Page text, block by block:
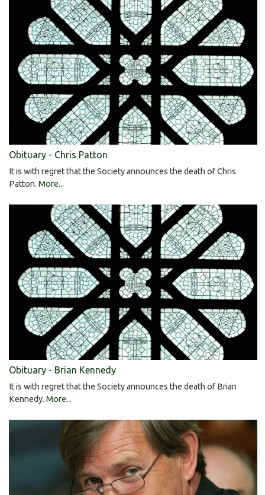
Obituary - Chris Patton
It is with regret that the Society announces the death of Chris
Patton. More...
Obituary - Brian Kennedy
It is with regret that the Society announces the death of Brian
Kennedy. More...